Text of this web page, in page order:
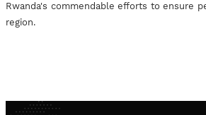
Rwanda's commendable efforts to ensure
region.